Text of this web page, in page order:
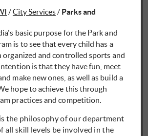
/City Services/ Parks and
basic purpose for the Park and
is to see that every child has a
organized and controlled sports and
is that they have fun, meet
make new ones, as well as build a
hope to achieve this through
practices and competition.
the philosophy of our department
all skill levels be involved in the